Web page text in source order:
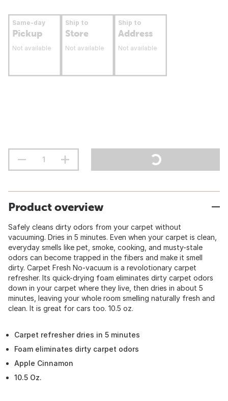
Same-day
Pickup
Not available
Ship to
Store
Not available
Ship to
Address
Not available
Product overview
Safely cleans dirty odors from your carpet without
vacuuming. Dries in 5 minutes. Even when your carpet is clean,
everyday smells like pet, smoke, cooking, and musty-stale
odors can become trapped in the fibers and make it smell
dirty. Carpet Fresh No-vacuum is a revolotionary carpet
refresher. Its quick-drying foam eliminates dirty carpet odors
down in your carpet where they live, then dries in about 5
minutes, leaving your whole room smelling naturally fresh and
clean. It is great for cars too. 10.5 oz.
Carpet refresher dries in 5 minutes
Foam eliminates dirty carpet odors
Apple Cinnamon
10.5 Oz.